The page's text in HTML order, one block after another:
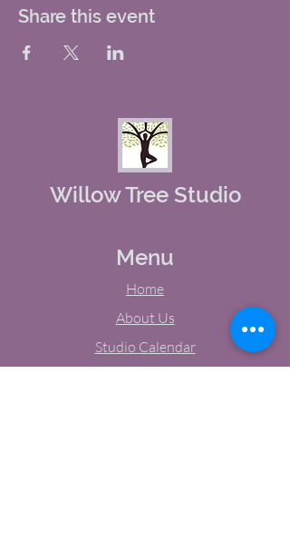
Share this event
Willow Tree Studio
Menu
Home
About Us
Studio Calendar